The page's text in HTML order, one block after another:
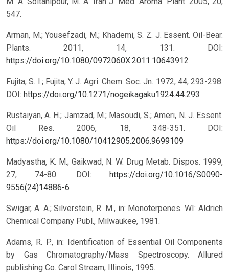
547.
Arman, M.; Yousefzadi, M.; Khademi, S. Z. J. Essent. Oil-Bear.
Plants. 2011, 14, 131. DOI:
https://doi.org/10.1080/0972060X.2011.10643912
Fujita, S. I.; Fujita, Y. J. Agri. Chem. Soc. Jn. 1972, 44, 293-298.
DOI: https://doi.org/10.1271/nogeikagaku1924.44.293
Rustaiyan, A. H.; Jamzad, M.; Masoudi, S.; Ameri, N. J. Essent.
Oil Res. 2006, 18, 348-351. DOI:
https://doi.org/10.1080/10412905.2006.9699109
Madyastha, K. M.; Gaikwad, N. W. Drug Metab. Dispos. 1999,
27, 74-80. DOI:https://doi.org/10.1016/S0090-
9556(24)14886-6
Swigar, A. A.; Silverstein, R. M., in: Monoterpenes. WI: Aldrich
Chemical Company Publ., Milwaukee, 1981.
Adams, R. P., in: Identification of Essential Oil Components
by Gas Chromatography/Mass Spectroscopy. Allured
publishing Co. Carol Stream, Illinois, 1995.